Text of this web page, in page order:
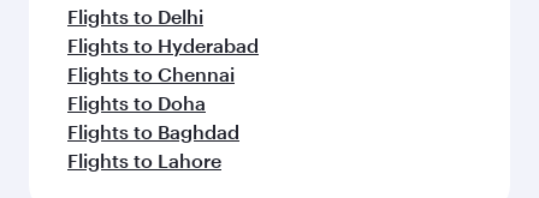
Flights to Delhi
Flights to Hyderabad
Flights to Chennai
Flights to Doha
Flights to Baghdad
Flights to Lahore